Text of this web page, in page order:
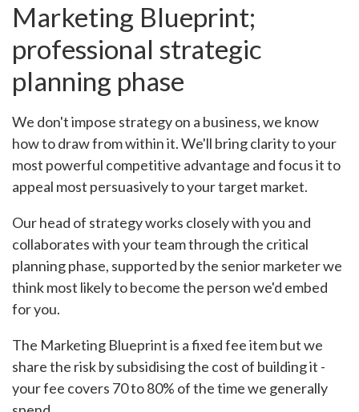
Marketing Blueprint;
professional strategic
planning phase
We don't impose strategy on a business, we know
how to draw from within it. We'll bring clarity to your
most powerful competitive advantage and focus it to
appeal most persuasively to your target market.
Our head of strategy works closely with you and
collaborates with your team through the critical
planning phase, supported by the senior marketer we
think most likely to become the person we'd embed
for you.
The Marketing Blueprint is a fixed fee item but we
share the risk by subsidising the cost of building it -
your fee covers 70 to 80% of the time we generally